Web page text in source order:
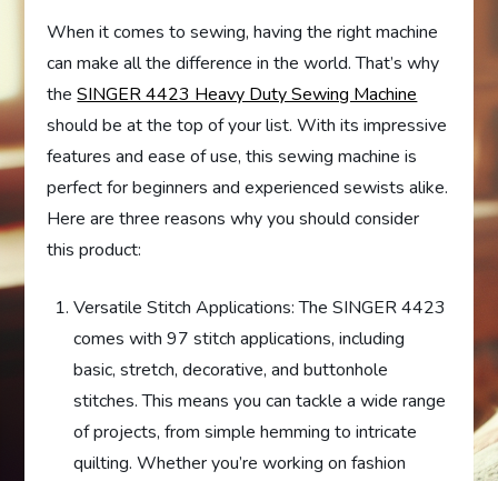
When it comes to sewing, having the right machine
can make all the difference in the world. That’s why
theSINGER 4423 Heavy Duty Sewing Machine
should be at the top of your list. With its impressive
features and ease of use, this sewing machine is
perfect for beginners and experienced sewists alike.
Here are three reasons why you should consider
this product:
Versatile Stitch Applications: The SINGER 4423
comes with 97 stitch applications, including
basic, stretch, decorative, and buttonhole
stitches. This means you can tackle a wide range
of projects, from simple hemming to intricate
quilting. Whether you’re working on fashion